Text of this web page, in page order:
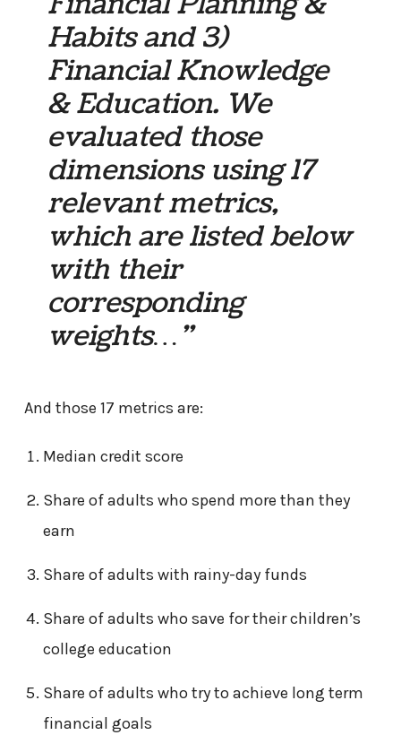
Habits and 3)
Financial Knowledge
& Education. We
evaluated those
dimensions using 17
relevant metrics,
which are listed below
with their
corresponding
weights…”
And those 17 metrics are:
Median credit score
Share of adults who spend more than they
earn
Share of adults with rainy-day funds
Share of adults who save for their children’s
college education
Share of adults who try to achieve long term
financial goals